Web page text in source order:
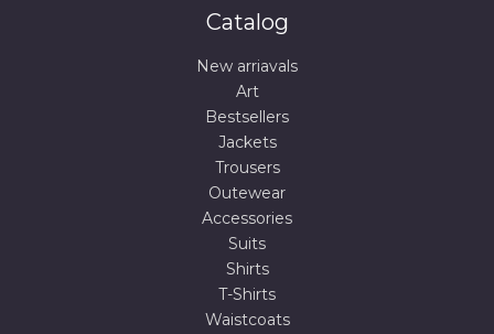
Catalog
New arriavals
Art
Bestsellers
Jackets
Trousers
Outewear
Accessories
Suits
Shirts
T-Shirts
Waistcoats